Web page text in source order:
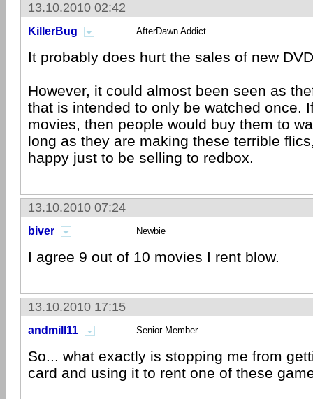
13.10.2010 02:42
KillerBug AfterDawn Addict
It probably does hurt the sales of new
However, it could almost been seen as
that is intended to only be watched once.
movies, then people would buy them to
long as they are making these terrible
happy just to be selling to redbox.
13.10.2010 07:24
biver Newbie
I agree 9 out of 10 movies I rent blow.
13.10.2010 17:15
andmill11 Senior Member
So... what exactly is stopping me from
card and using it to rent one of these